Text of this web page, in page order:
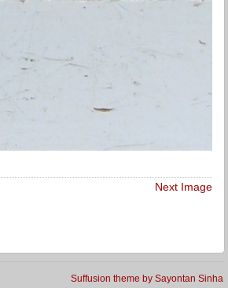
Next Image
Suffusion theme by Sayontan Sinha